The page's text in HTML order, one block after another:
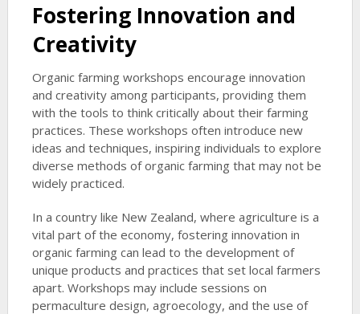
Fostering Innovation and
Creativity
Organic farming workshops encourage innovation
and creativity among participants, providing them
with the tools to think critically about their farming
practices. These workshops often introduce new
ideas and techniques, inspiring individuals to explore
diverse methods of organic farming that may not be
widely practiced.
In a country like New Zealand, where agriculture is a
vital part of the economy, fostering innovation in
organic farming can lead to the development of
unique products and practices that set local farmers
apart. Workshops may include sessions on
permaculture design, agroecology, and the use of